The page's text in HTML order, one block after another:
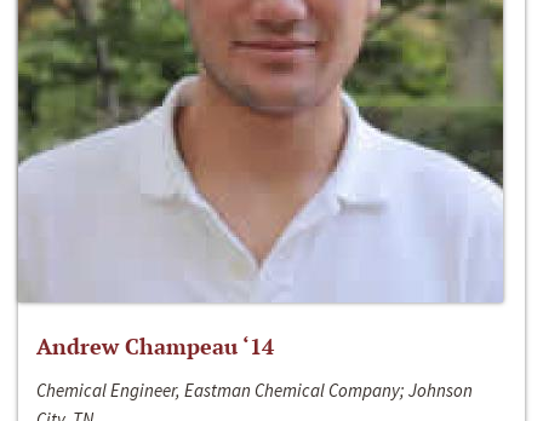
Andrew Champeau ‘14
Chemical Engineer, Eastman Chemical Company; Johnson